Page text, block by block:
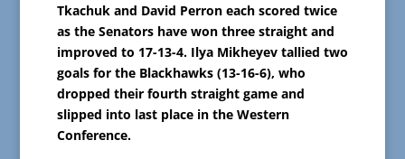
Tkachuk and David Perron each scored twice
as the Senators have won three straight and
improved to 17-13-4. Ilya Mikheyev tallied two
goals for the Blackhawks (13-16-6), who
dropped their fourth straight game and
slipped into last place in the Western
Conference.